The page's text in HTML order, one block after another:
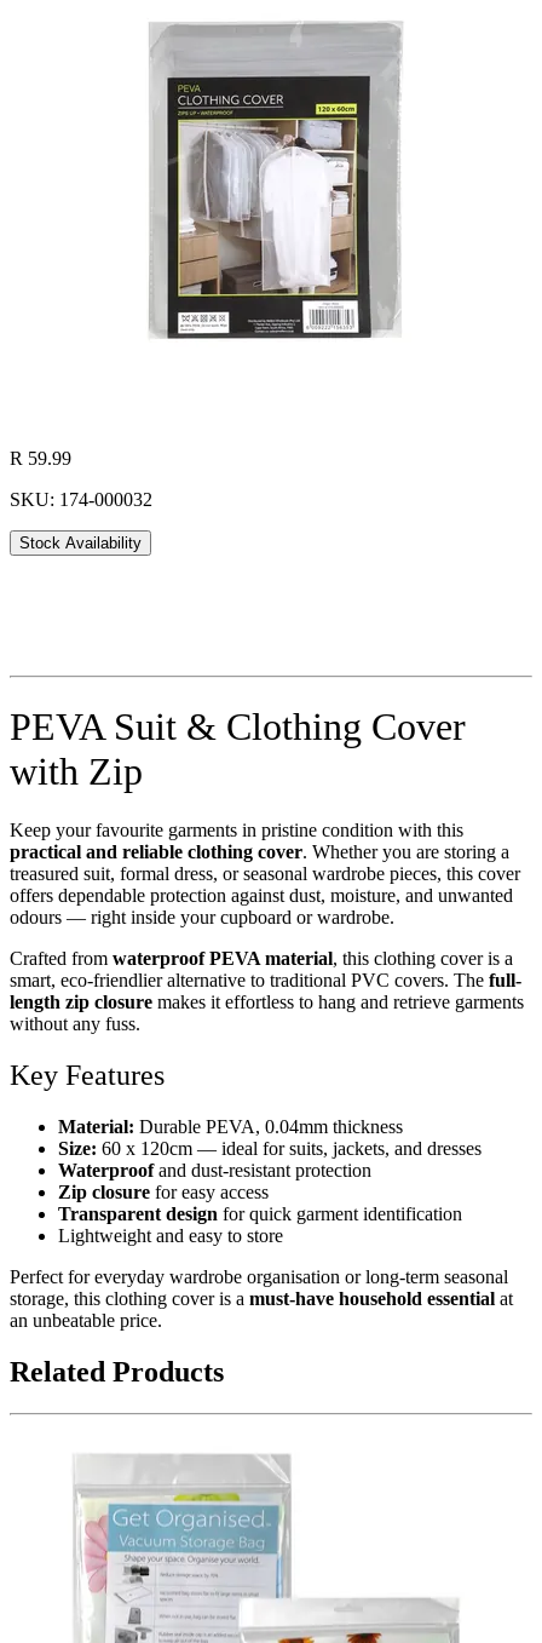
R 59.99
SKU: 174-000032
Stock Availability
PEVA Suit & Clothing Cover
with Zip
Keep your favourite garments in pristine condition with this
practical and reliable clothing cover. Whether you are storing a
treasured suit, formal dress, or seasonal wardrobe pieces, this cover
offers dependable protection against dust, moisture, and unwanted
odours — right inside your cupboard or wardrobe.
Crafted from waterproof PEVA material, this clothing cover is a
smart, eco-friendlier alternative to traditional PVC covers. The full-
length zip closure makes it effortless to hang and retrieve garments
without any fuss.
Key Features
Material: Durable PEVA, 0.04mm thickness
Size: 60 x 120cm — ideal for suits, jackets, and dresses
Waterproofand dust-resistant protection
Zip closure for easy access
Transparent design for quick garment identification
Lightweight and easy to store
Perfect for everyday wardrobe organisation or long-term seasonal
storage, this clothing cover is a must-have household essential at
an unbeatable price.
Related Products